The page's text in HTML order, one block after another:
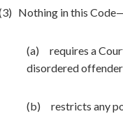
Nothing in this
(a) requires a
disordered
(b) restricts any